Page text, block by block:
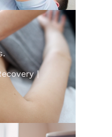
|